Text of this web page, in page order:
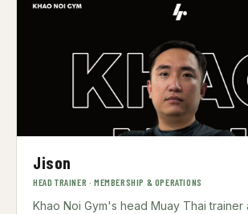
Jison
HEAD TRAINER · MEMBERSHIP & OPERATIONS
Khao Noi Gym's head Muay Thai trainer